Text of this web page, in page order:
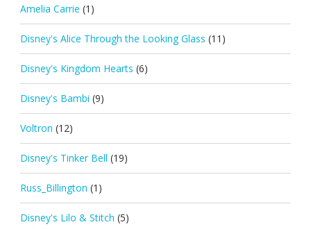
Amelia Carrie (1)
Disney's Alice Through the Looking Glass (11)
Disney's Kingdom Hearts (6)
Disney's Bambi (9)
Voltron (12)
Disney's Tinker Bell (19)
Russ_Billington (1)
Disney's Lilo & Stitch (5)